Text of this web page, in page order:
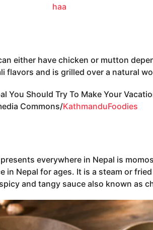
haa
either have chicken or mutton
flavors and is grilled over a natural
Commons/KathmanduFoodies
everywhere in Nepal is
in Nepal for ages. It is a steam or
and tangy sauce also known as